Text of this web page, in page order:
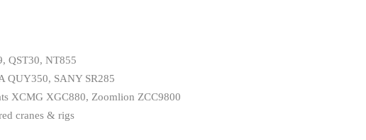
QST30, NT855
QUY350, SANY SR285
XCMG XGC880, Zoomlion ZCC9800
cranes & rigs